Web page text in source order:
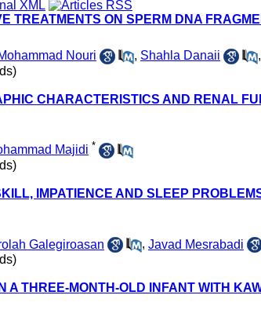
TREATMENTS ON SPERM DNA
Nouri , Shahla Danaii ,
CHARACTERISTICS AND RENAL
Majidi *
IMPATIENCE AND SLEEP
Galegiroasan , Javad Mesrabadi
A THREE-MONTH-OLD INFANT WITH